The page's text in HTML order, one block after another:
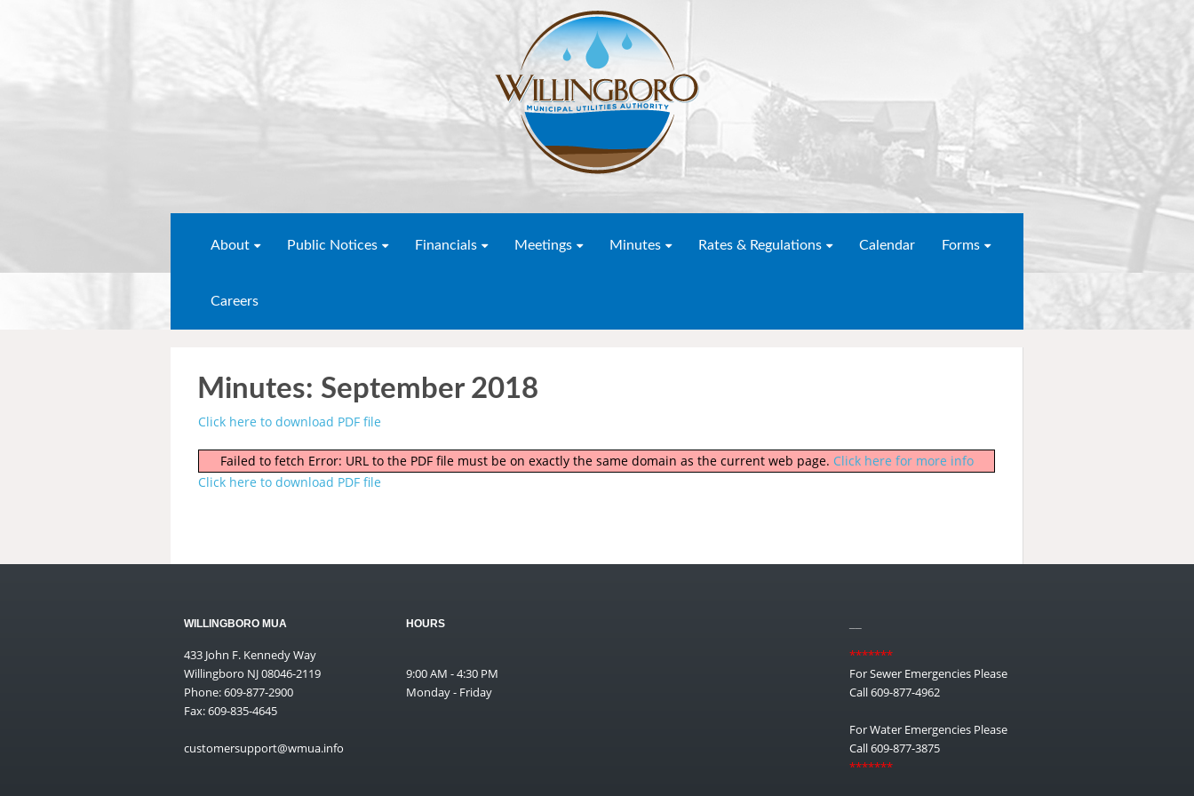
About Public Notices Financials Meetings Minutes Rates & Regulations Calendar Forms
Careers
Minutes: September 2018
Click here to download PDF file
Failed to fetch Error: URL to the PDF file must be on exactly the same domain as the current web page. Click here for more info
Click here to download PDF file
WILLINGBORO MUA
433 John F. Kennedy Way
Willingboro NJ 08046-2119
Phone: 609-877-2900
Fax: 609-835-4645
customersupport@wmua.info
HOURS
9:00 AM - 4:30 PM
Monday - Friday
*******
For Sewer Emergencies Please
Call 609-877-4962
For Water Emergencies Please
Call 609-877-3875
*******